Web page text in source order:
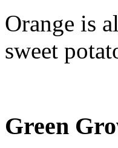
Orange is
sweet
Green